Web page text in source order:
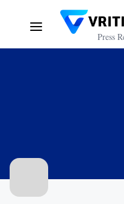
Press